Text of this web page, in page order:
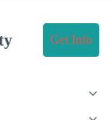
Get Info